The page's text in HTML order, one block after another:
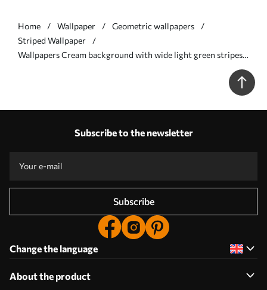
Home Wallpaper
Geometric wallpapers
Striped Wallpaper
Wallpapers Cream background with wide light green stripes
Subscribe to the newsletter
Subscribe
Change the language
About the product